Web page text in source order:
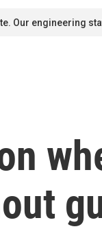
Our engineering